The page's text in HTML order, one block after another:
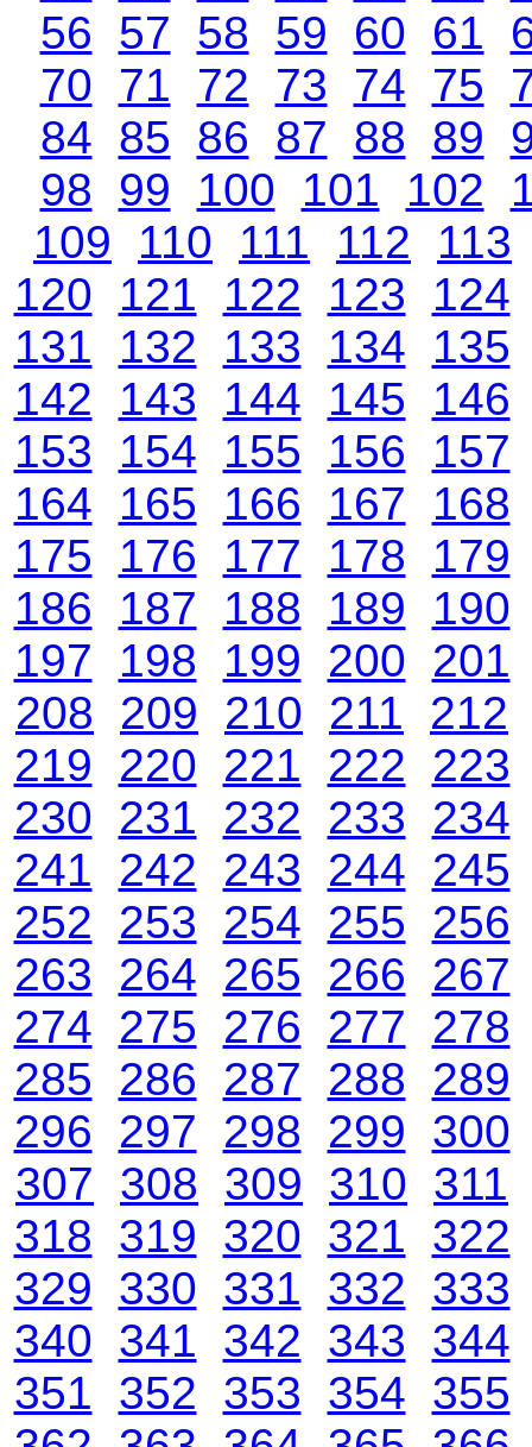
56 57 58 59 60 61
70 71 72 73 74 75
84 85 86 87 88 89
98 99 100 101 102
109
110 111 112
113
120
121 122 123
124
131
132 133 134
135
142
143 144 145
146
153
154 155 156
157
164
165 166 167
168
175
176 177 178
179
186
187 188 189
190
197
198 199 200 201
208
209 210 211
212
219
220 221 222
223
230 231 232 233
234
241
242 243 244 245
252
253 254 255
256
263
264 265 266
267
274 275 276 277
278
285
286 287 288
289
296
297 298 299 300
307 308 309 310 311
318 319 320 321 322
329 330 331 332 333
340 341 342 343 344
351 352 353 354 355